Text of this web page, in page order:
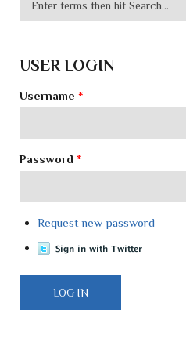
USER LOGIN
Username *
Password *
Request new password